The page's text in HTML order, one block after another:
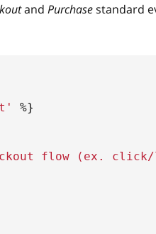
and Purchasestandard
'
%}
flow (ex. click/